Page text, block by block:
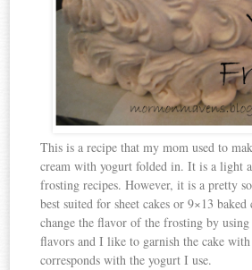
This is a recipe that my mom used to
cream with yogurt folded in. It is a light
frosting recipes. However, it is a pretty
best suited for sheet cakes or 9×13 baked
change the flavor of the frosting by
flavors and I like to garnish the cake
corresponds with the yogurt I use.